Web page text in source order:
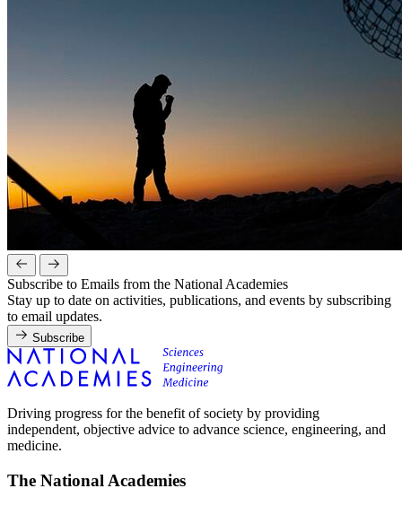
Subscribe to Emails from the National Academies
Stay up to date on activities, publications, and events by subscribing
to email updates.
Subscribe
Driving progress for the benefit of society by providing
independent, objective advice to advance science, engineering, and
medicine.
The National Academies